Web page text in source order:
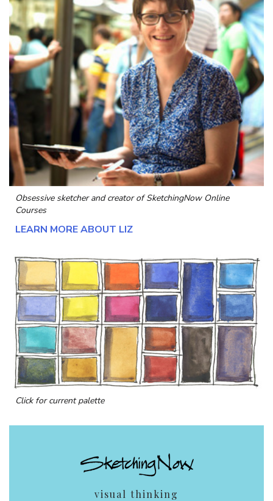
Obsessive sketcher and creator ofSketchingNow Online
Courses
LEARN MORE ABOUT LIZ
Click for current palette
visual thinking